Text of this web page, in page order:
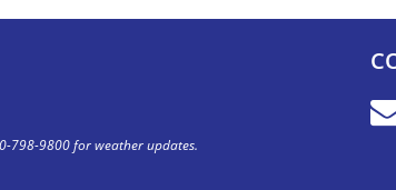
798-9800 for weather updates.